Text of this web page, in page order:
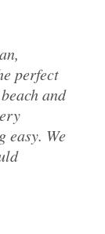
perfect
and
easy. We